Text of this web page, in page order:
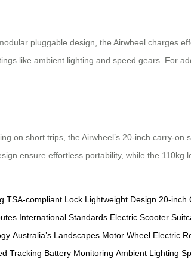
pluggable design, the Airwheel charges
like ambient lighting and speed gears. For
on short trips, the Airwheel’s 20-inch carry-
ensure effortless portability, while the 110kg
TSA-compliant Lock Lightweight Design 20-inch
International Standards Electric Scooter
Australia’s Landscapes Motor Wheel Electric
Tracking Battery Monitoring Ambient Lighting